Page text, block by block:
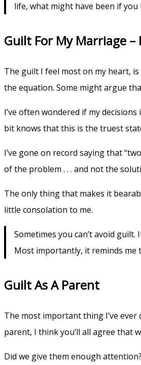
life, what might have been if you
Guilt For My Marriage
The guilt I feel most on my heart,
the equation. Some might argue
I’ve often wondered if my
bit knows that this is the truest
I’ve gone on record saying that
of the problem . . . and not the
The only thing that makes it
little consolation to me.
Sometimes you can’t avoid
Most importantly, it reminds me
Guilt As A Parent
The most important thing I’ve ever
parent, I think you’ll all agree that
Did we give them enough